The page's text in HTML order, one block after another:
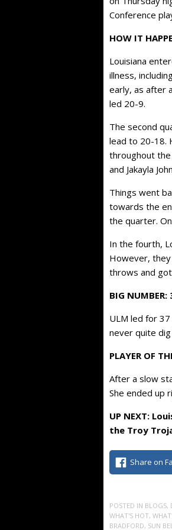
Conference
HOW IT
Louisiana
illness,
early, as after
led 20-9.
The second
lead to 20-18.
throughout
and Jakayla
Things went
towards the
the quarter.
In the fourth,
However,
throws and
BIG NUMBER:
ULM led for
never quite
PLAYER OF
After a slow
She ended up
UP NEXT:
the Troy
Share on
POSTED IN BLOGS,
WHAT'S HOT,
BRADFORD, SUN